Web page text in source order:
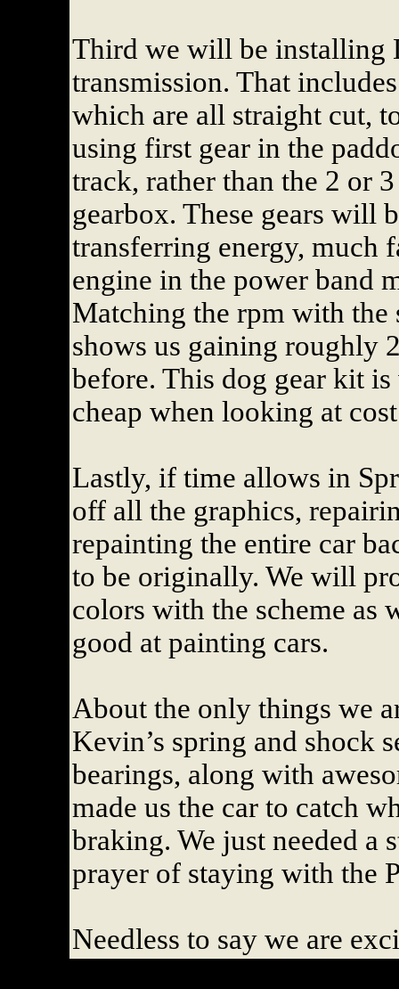
Third we will be installing
transmission. That
which are all straight cut,
using first gear in the
track, rather than the 2 or
gearbox. These gears will
transferring energy, much
engine in the power band
Matching the rpm with
shows us gaining roughly
before. This dog gear kit
cheap when looking at
Lastly, if time allows in
off all the graphics,
repainting the entire car
to be originally. We will
colors with the scheme as
good at painting cars.
About the only things we
Kevin’s spring and shock
bearings, along with
made us the car to catch
braking. We just needed a
prayer of staying with the
Needless to say we are